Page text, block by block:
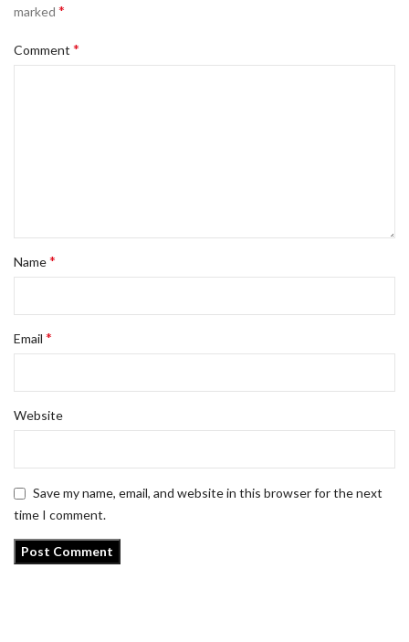
marked *
Comment *
Name*
Email *
Website
Save my name, email, and website in this browser for the next
time I comment.